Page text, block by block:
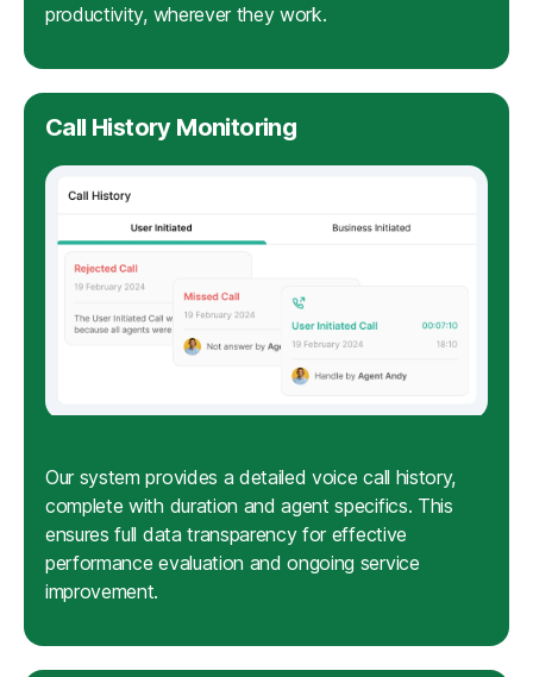
productivity, wherever they work.
Call History Monitoring
Our system provides a detailed voice call history,
complete with duration and agent specifics. This
ensures full data transparency for effective
performance evaluation and ongoing service
improvement.